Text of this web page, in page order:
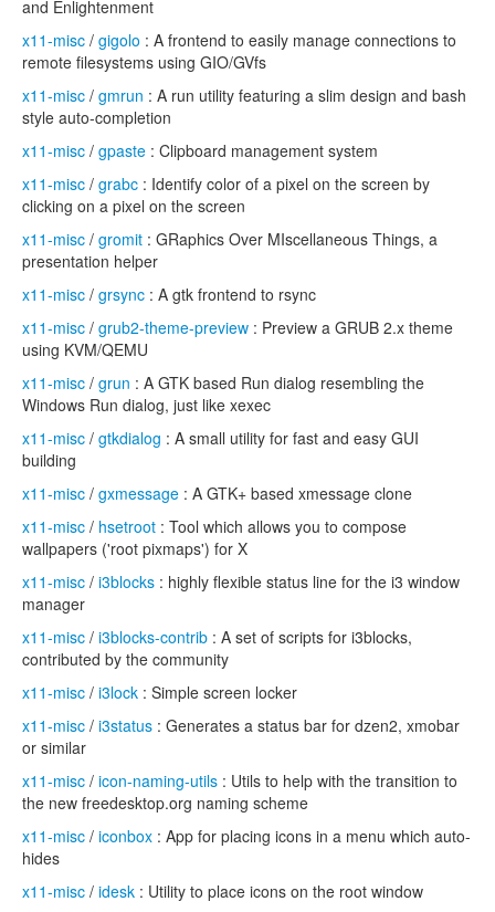
and Enlightenment
x11-misc / gigolo : A frontend to easily manage connections to
remote filesystems using GIO/GVfs
x11-misc / gmrun : A run utility featuring a slim design and bash
style auto-completion
x11-misc / gpaste : Clipboard management system
x11-misc / grabc : Identify color of a pixel on the screen by
clicking on a pixel on the screen
x11-misc / gromit : GRaphics Over MIscellaneous Things, a
presentation helper
x11-misc / grsync : A gtk frontend to rsync
x11-misc / grub2-theme-preview : Preview a GRUB 2.x theme
using KVM/QEMU
x11-misc / grun : A GTK based Run dialog resembling the
Windows Run dialog, just like xexec
x11-misc / gtkdialog : A small utility for fast and easy GUI
building
x11-misc / gxmessage : A GTK+ based xmessage clone
x11-misc / hsetroot : Tool which allows you to compose
wallpapers ('root pixmaps') for X
x11-misc / i3blocks : highly flexible status line for the i3 window
manager
x11-misc / i3blocks-contrib : A set of scripts for i3blocks,
contributed by the community
x11-misc / i3lock : Simple screen locker
x11-misc / i3status : Generates a status bar for dzen2, xmobar
or similar
x11-misc / icon-naming-utils : Utils to help with the transition to
the new freedesktop.org naming scheme
x11-misc / iconbox : App for placing icons in a menu which auto-
hides
x11-misc / idesk : Utility to place icons on the root window